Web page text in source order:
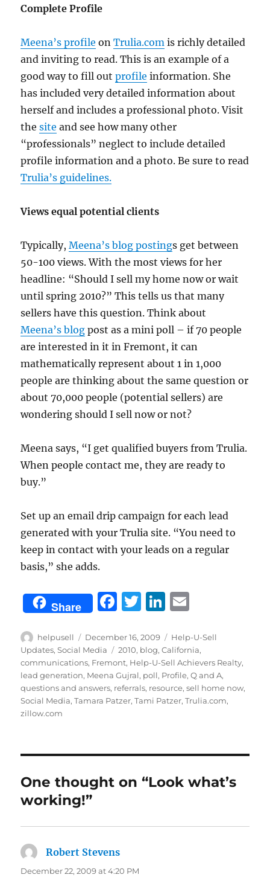
Complete Profile
Meena’s profile onTrulia.com is richly detailed
and inviting to read. This is an example of a
good way to fill outprofile information. She
has included very detailed information about
herself and includes a professional photo. Visit
thesite and see how many other
“professionals” neglect to include detailed
profile information and a photo. Be sure to read
Trulia’s guidelines.
Views equal potential clients
Typically,Meena’s blog postings get between
50-100 views. With the most views for her
headline: “Should I sell my home now or wait
until spring 2010?” This tells us that many
sellers have this question. Think about
Meena’s blog post as a mini poll – if 70 people
are interested in it in Fremont, it can
mathematically represent about 1 in 1,000
people are thinking about the same question or
about 70,000 people (potential sellers) are
wondering should I sell now or not?
Meena says, “I get qualified buyers from Trulia.
When people contact me, they are ready to
buy.”
Set up an email drip campaign for each lead
generated with your Trulia site. “You need to
keep in contact with your leads on a regular
basis,” she adds.
Share
F
c
e
b
o
T
it
te
r
Li
k
e
d
I
ai
l
Author
helpusell
Posted
on
December 16, 2009 Categories
Help-U-Sell
Updates,Social Media Tags
2010, blog,California,
communications, Fremont, Help-U-Sell Achievers Realty,
lead generation, Meena Gujral, poll, Profile,Q and A,
questions and answers, referrals, resource,sell home now,
Social Media,Tamara Patzer,Tami Patzer,Trulia.com,
zillow.com
One thought on “Look what’s
working!”
Robert Stevens
December 22, 2009 at 4:20 PM